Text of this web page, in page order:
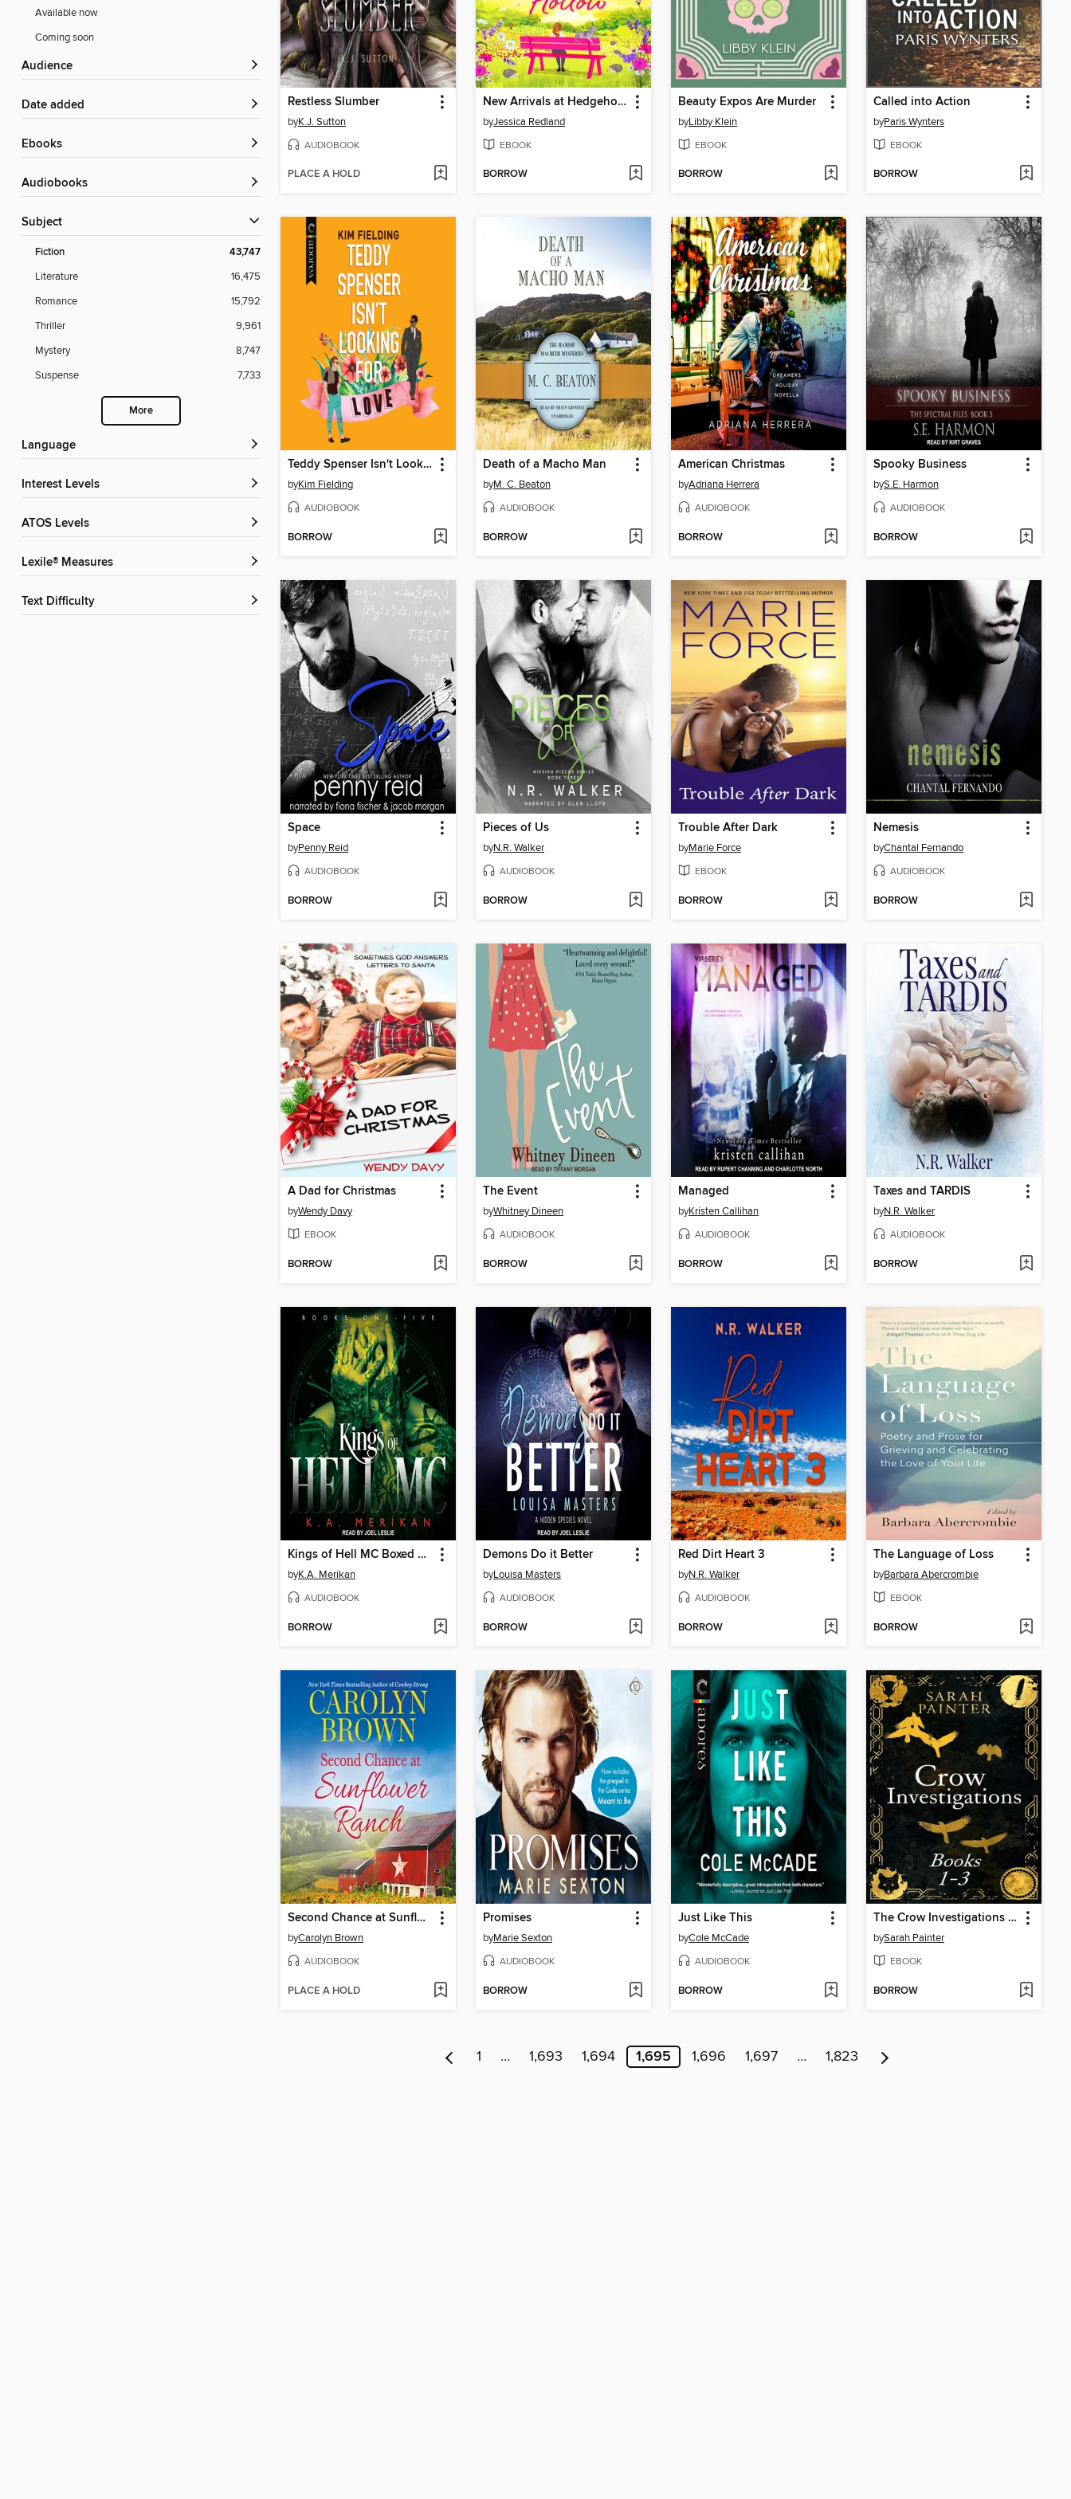
Available now
Coming soon
Audience
Date added
ebooks
Audiobooks
Subject
Fiction 43,747
Literature
16,475
Romance
15,792
Thriller
9,961
Mystery
8,747
Suspense
7,733
More
Language
Interest Levels
ATOS Levels
Lexile® Measures
Text Difficulty
Restless Slumber
byK.J. Sutton
AUDIOBOOK
PLACE A HOLD
New Arrivals at Hedgehog Hollow
byJessica Redland
EBOOK
BORROW
Beauty Expos Are Murder
byLibby Klein
EBOOK
BORROW
Called into Action
byParis Wynters
EBOOK
BORROW
Teddy Spenser Isn't Looking for Love
byKim Fielding
AUDIOBOOK
BORROW
Death of a Macho Man
byM. C. Beaton
AUDIOBOOK
BORROW
American Christmas
byAdriana Herrera
AUDIOBOOK
BORROW
Spooky Business
byS.E. Harmon
AUDIOBOOK
BORROW
Space
byPenny Reid
AUDIOBOOK
BORROW
Pieces of Us
byN.R. Walker
AUDIOBOOK
BORROW
Trouble After Dark
byMarie Force
EBOOK
BORROW
Nemesis
byChantal Fernando
AUDIOBOOK
BORROW
A Dad for Christmas
byWendy Davy
EBOOK
BORROW
The Event
byWhitney Dineen
AUDIOBOOK
BORROW
Managed
byKristen Callihan
AUDIOBOOK
BORROW
Taxes and TARDIS
byN.R. Walker
AUDIOBOOK
BORROW
Kings of Hell MC Boxed Set
byK.A. Merikan
AUDIOBOOK
BORROW
Demons Do it Better
byLouisa Masters
AUDIOBOOK
BORROW
Red Dirt Heart 3
byN.R. Walker
AUDIOBOOK
BORROW
The Language of Loss
byBarbara Abercrombie
EBOOK
BORROW
Second Chance at Sunflower Ranch
byCarolyn Brown
AUDIOBOOK
PLACE A HOLD
Promises
byMarie Sexton
AUDIOBOOK
BORROW
Just Like This
byCole McCade
AUDIOBOOK
BORROW
The Crow Investigations Series
bySarah Painter
EBOOK
BORROW
1 … 1,693 1,694 1,695 1,696 1,697 … 1,823